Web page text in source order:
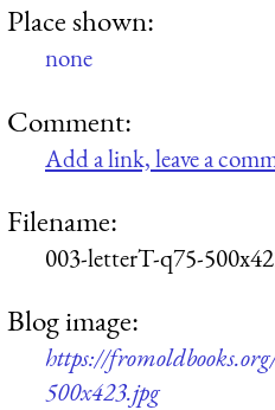
Place shown:
none
Comment:
Add a link, leave a
Filename:
003-letterT-q75-
Blog image:
https://
500x423.jpg